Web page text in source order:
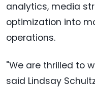
analytics, media
optimization into
operations.
"We are thrilled to
said Lindsay